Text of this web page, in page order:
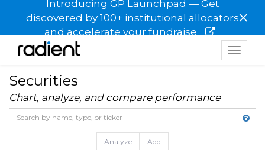
Introducing GP Launchpad — Get
discovered by 100+ institutional allocators
and accelerate your fundraise
×
Toggle
Securities
Chart, analyze, and compare performance
Analyze Add